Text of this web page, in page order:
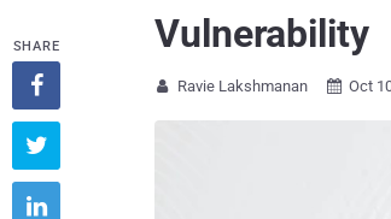
Vulnerability
 Ravie Lakshmanan  Oct
SHARE


